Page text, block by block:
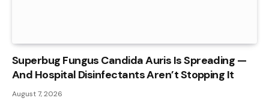
Superbug Fungus Candida Auris Is Spreading —
And Hospital Disinfectants Aren’t Stopping It
August 7, 2026